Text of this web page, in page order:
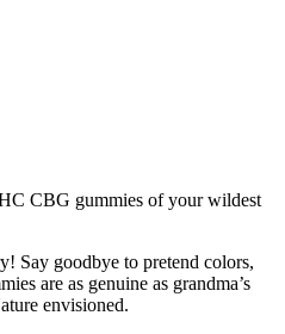
CBG gummies of your wildest
Say goodbye to pretend colors,
are as genuine as grandma’s
envisioned.